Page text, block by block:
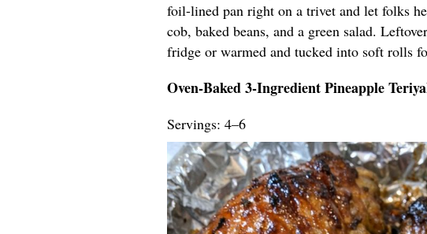
foil-lined pan right on a trivet and let folks
cob, baked beans, and a green salad.
fridge or warmed and tucked into soft rolls
Oven-Baked 3-Ingredient Pineapple
Servings: 4–6